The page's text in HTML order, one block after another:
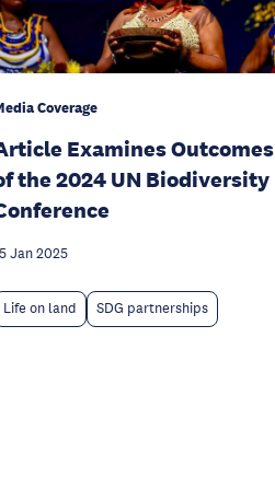
Coverage
Examines Outcomes
the 2024 UN Biodiversity
Jan 2025
Life on land SDG partnerships